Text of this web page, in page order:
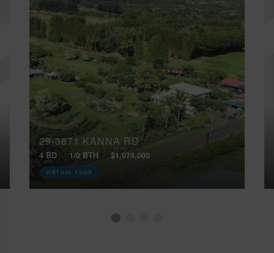
29-3871 KANNA RD
4 BD 1/0 BTH $1,074,000
VIRTUAL TOUR